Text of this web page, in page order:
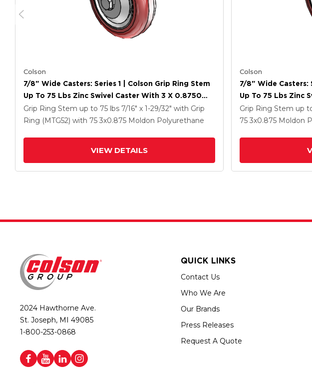
Colson
7/8" Wide Casters: Series 1 | Colson Grip Ring Stem
Up To 75 Lbs Zinc Swivel Caster With 3 X 0.8750
Maroon On Grey Polyurethane HI-TECH Wheel
Grip Ring Stem up to 75 lbs 7/16" x 1-29/32" with Grip
Ring (MTG52) with 75 3x0.875 Moldon Polyurethane
VIEW DETAILS
Colson
7/8" Wide Casters:
Up To 75 Lbs Zinc
Maroon On Grey
Grip Ring Stem up
75 3x0.875 Moldon
2024 Hawthorne Ave.
St. Joseph, MI 49085
1-800-253-0868
QUICK LINKS
Contact Us
Who We Are
Our Brands
Press Releases
Request A Quote